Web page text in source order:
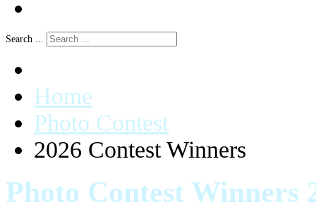
Search ...
Home
Photo Contest
2026 Contest Winners
Photo Contest Winners